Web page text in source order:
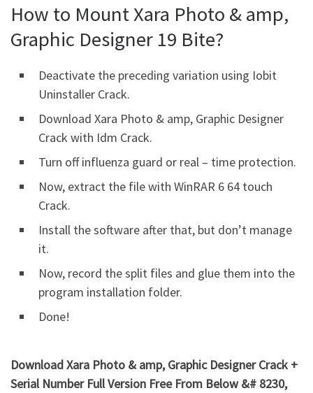
How to Mount Xara Photo & amp,
Graphic Designer 19 Bite?
Deactivate the preceding variation using Iobit
Uninstaller Crack.
Download Xara Photo & amp, Graphic Designer
Crack with Idm Crack.
Turn off influenza guard or real – time protection.
Now, extract the file with WinRAR 6 64 touch
Crack.
Install the software after that, but don’t manage
it.
Now, record the split files and glue them into the
program installation folder.
Done!
Download Xara Photo & amp, Graphic Designer Crack +
Serial Number Full Version Free From Below &# 8230,